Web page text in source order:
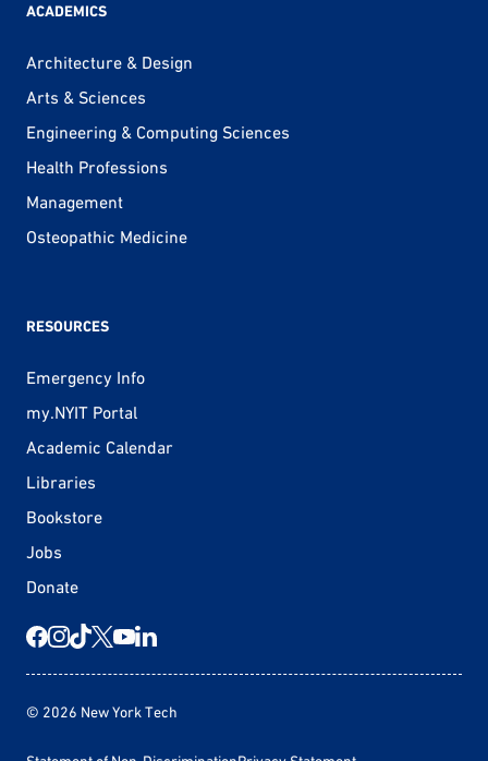
ACADEMICS
Architecture & Design
Arts & Sciences
Engineering & Computing Sciences
Health Professions
Management
Osteopathic Medicine
RESOURCES
Emergency Info
my.NYIT Portal
Academic Calendar
Libraries
Bookstore
Jobs
Donate
© 2026 New York Tech